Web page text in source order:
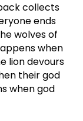
collects
ends
wolves of
when
lion devours
their god
when god